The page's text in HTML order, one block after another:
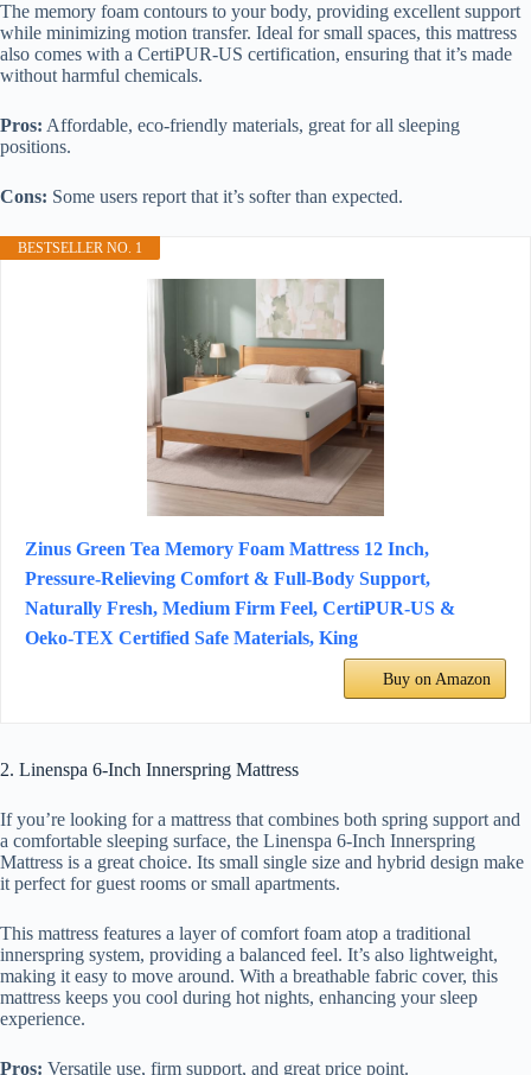
The memory foam contours to your body, providing excellent support
while minimizing motion transfer. Ideal for small spaces, this mattress
also comes with a CertiPUR-US certification, ensuring that it’s made
without harmful chemicals.
Pros: Affordable, eco-friendly materials, great for all sleeping
positions.
Cons: Some users report that it’s softer than expected.
BESTSELLER NO. 1
Zinus Green Tea Memory Foam Mattress 12 Inch,
Pressure-Relieving Comfort & Full-Body Support,
Naturally Fresh, Medium Firm Feel, CertiPUR-US &
Oeko-TEX Certified Safe Materials, King
Buy on Amazon
2. Linenspa 6-Inch Innerspring Mattress
If you’re looking for a mattress that combines both spring support and
a comfortable sleeping surface, the Linenspa 6-Inch Innerspring
Mattress is a great choice. Its small single size and hybrid design make
it perfect for guest rooms or small apartments.
This mattress features a layer of comfort foam atop a traditional
innerspring system, providing a balanced feel. It’s also lightweight,
making it easy to move around. With a breathable fabric cover, this
mattress keeps you cool during hot nights, enhancing your sleep
experience.
Pros: Versatile use, firm support, and great price point.